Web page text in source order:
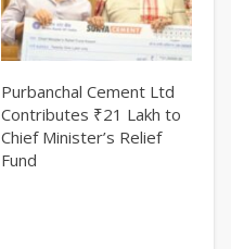
Purbanchal Cement Ltd
Contributes ₹21 Lakh to
Chief Minister’s Relief
Fund